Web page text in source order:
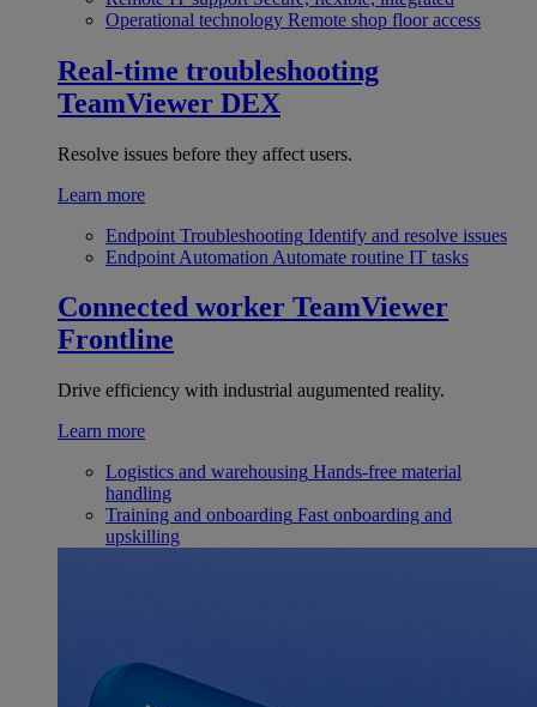
Operational technology Remote shop floor access
Real-time troubleshooting
TeamViewer DEX
Resolve issues before they affect users.
Learn more
Endpoint Troubleshooting Identify and resolve issues
Endpoint Automation Automate routine IT tasks
Connected worker TeamViewer
Frontline
Drive efficiency with industrial augumented reality.
Learn more
Logistics and warehousing Hands-free material
handling
Training and onboarding Fast onboarding and
upskilling